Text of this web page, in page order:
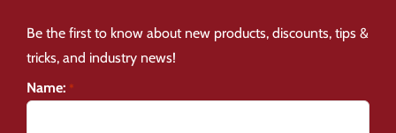
Be the first to know about new products, discounts, tips &
tricks, and industry news!
Name: *